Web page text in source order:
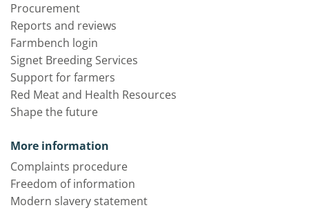
Procurement
Reports and reviews
Farmbench login
Signet Breeding Services
Support for farmers
Red Meat and Health Resources
Shape the future
More information
Complaints procedure
Freedom of information
Modern slavery statement